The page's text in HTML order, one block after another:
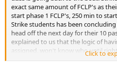
exact same amount of FCLP's as
start phase 1 FCLP's, 250 min to
Strike students has been
head off the next day for their 10
explained to us that the logic of
assigned, won't know who until
both paddles and strike studs to
Click to